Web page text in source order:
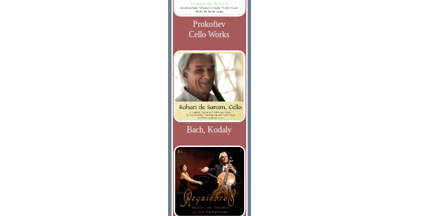
Prokofiev
Cello Works
Bach, Kodaly